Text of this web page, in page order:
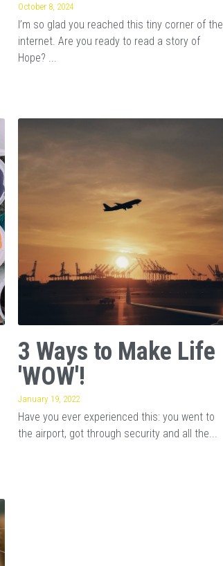
October 8, 2024
I’m so glad you reached this tiny corner of the
internet. Are you ready to read a story of
Hope? ...
3 Ways to Make Life
'WOW'!
January 19, 2022
Have you ever experienced this: you went to
the airport, got through security and all the...